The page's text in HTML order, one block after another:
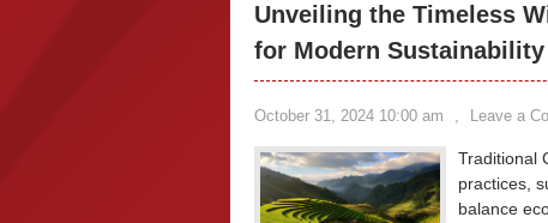
Unveiling the Timeless
for Modern Sustainability
October 31, 2024 10:00 am , Leave a
Traditional
practices,
balance